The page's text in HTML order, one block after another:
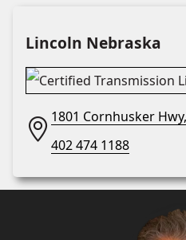
Lincoln Nebraska
1801 Cornhusker
402 474 1188